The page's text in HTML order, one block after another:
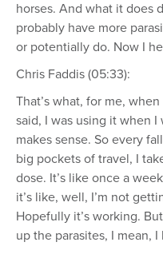
horses. And what it does
probably have more
or potentially do. Now I
Chris Faddis (05:33):
That’s what, for me,
said, I was using it when
makes sense. So every
big pockets of travel, I
dose. It’s like once a
it’s like, well, I’m not
Hopefully it’s working.
up the parasites, I mean, I